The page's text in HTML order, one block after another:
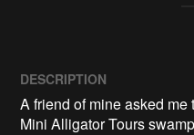
DESCRIPTION
A friend of mine asked
Mini Alligator Tours